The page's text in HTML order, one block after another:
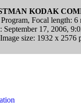
KODAK
Focal length:
September 17, 2006,
size: 1932 x 2576